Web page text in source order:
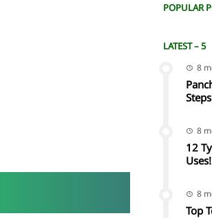
POPULAR
LATEST – 5
8
8
12
Uses!
8
Top